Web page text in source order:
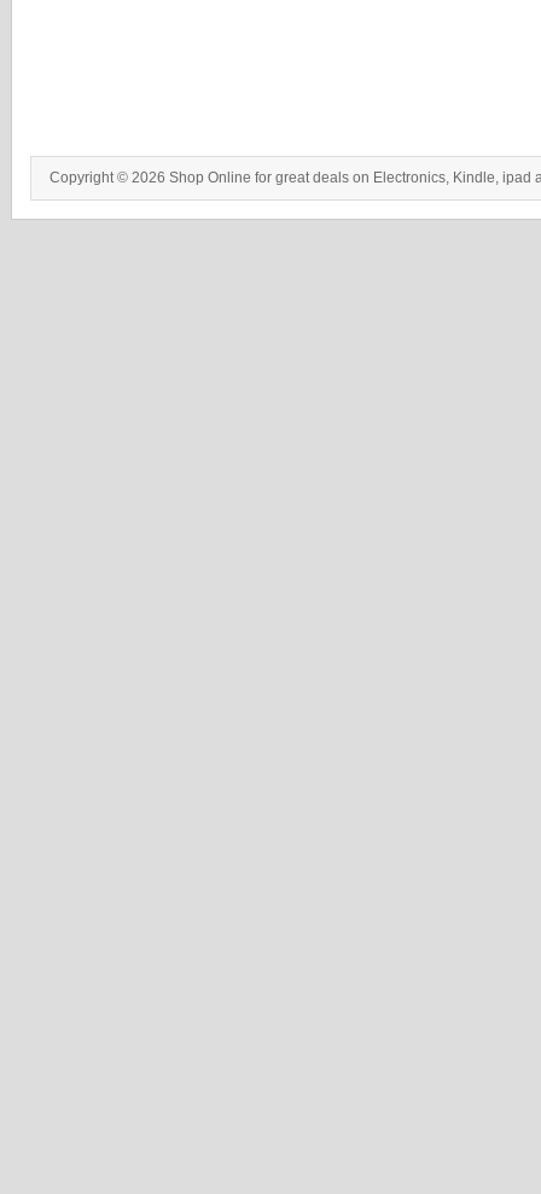
Copyright © 2026 Shop Online for great deals on Electronics, Kindle, ipad